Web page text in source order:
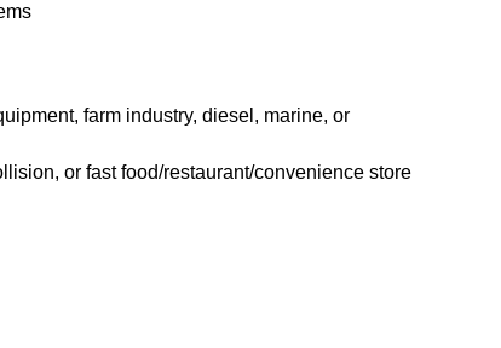
farm industry, diesel, marine, or
or fast food/restaurant/convenience store